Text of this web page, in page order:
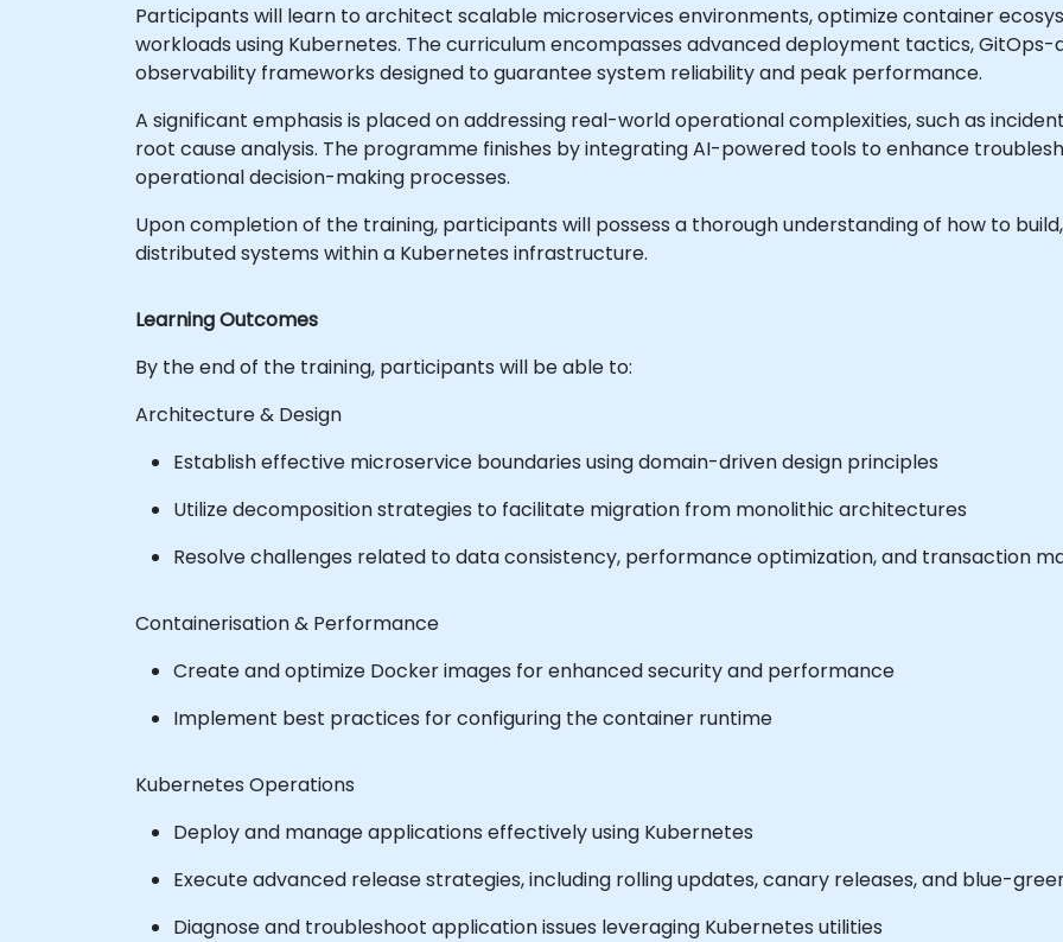
Participants will learn to architect scalable microservices environments, optimize container
workloads using Kubernetes. The curriculum encompasses advanced deployment tactics,
observability frameworks designed to guarantee system reliability and peak performance.
A significant emphasis is placed on addressing real-world operational complexities, such as
root cause analysis. The programme finishes by integrating AI-powered tools to enhance
operational decision-making processes.
Upon completion of the training, participants will possess a thorough understanding of how to
distributed systems within a Kubernetes infrastructure.
Learning Outcomes
By the end of the training, participants will be able to:
Architecture & Design
Establish effective microservice boundaries using domain-driven design principles
Utilize decomposition strategies to facilitate migration from monolithic architectures
Resolve challenges related to data consistency, performance optimization, and transaction
Containerisation & Performance
Create and optimize Docker images for enhanced security and performance
Implement best practices for configuring the container runtime
Kubernetes Operations
Deploy and manage applications effectively using Kubernetes
Execute advanced release strategies, including rolling updates, canary releases, and blue-
Diagnose and troubleshoot application issues leveraging Kubernetes utilities